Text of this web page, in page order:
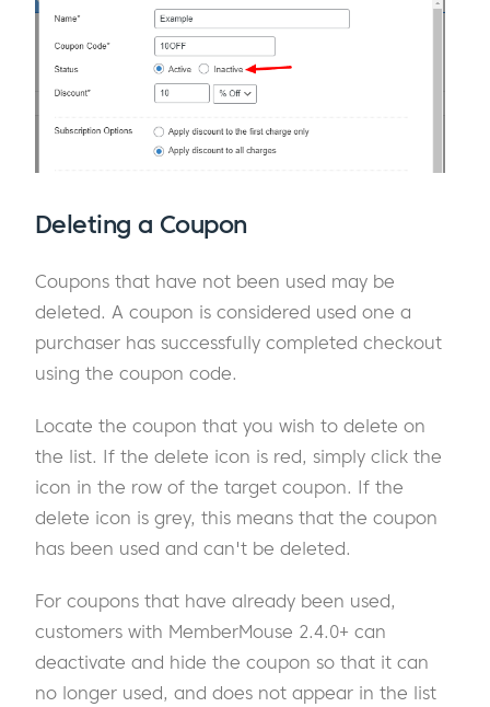
Deleting a Coupon
Coupons that have not been used may be
deleted. A coupon is considered used one a
purchaser has successfully completed checkout
using the coupon code.
Locate the coupon that you wish to delete on
the list. If the delete icon is red, simply click the
icon in the row of the target coupon. If the
delete icon is grey, this means that the coupon
has been used and can't be deleted.
For coupons that have already been used,
customers with MemberMouse 2.4.0+ can
deactivate and hide the coupon so that it can
no longer used, and does not appear in the list